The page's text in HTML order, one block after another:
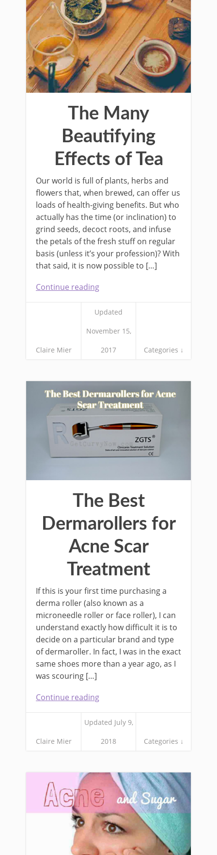
The Many
Beautifying
Effects of Tea
Our world is full of plants, herbs and
flowers that, when brewed, can offer us
loads of health-giving benefits. But who
actually has the time (or inclination) to
grind seeds, decoct roots, and infuse
the petals of the fresh stuff on regular
basis (unless it’s your profession)? With
that said, it is now possible to […]
Continue reading
Claire Mier
Updated
November 15,
2017 Categories ↓
The Best
Dermarollers for
Acne Scar
Treatment
If this is your first time purchasing a
derma roller (also known as a
microneedle roller or face roller), I can
understand exactly how difficult it is to
decide on a particular brand and type
of dermaroller. In fact, I was in the exact
same shoes more than a year ago, as I
was scouring […]
Continue reading
Claire Mier
Updated July 9,
2018 Categories ↓